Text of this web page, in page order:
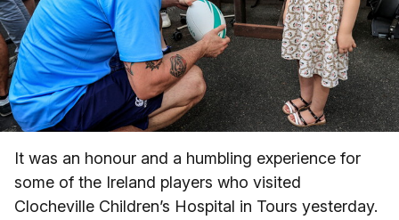
It was an honour and a humbling experience for
some of the Ireland players who visited
Clocheville Children’s Hospital in Tours yesterday.